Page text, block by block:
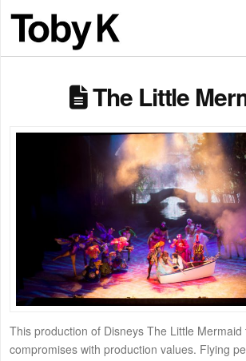
The Little
This production of Disneys The Little
compromises with production values. Flying